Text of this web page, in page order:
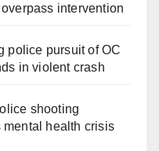
intervention
police pursuit of OC
in violent crash
shooting
health crisis